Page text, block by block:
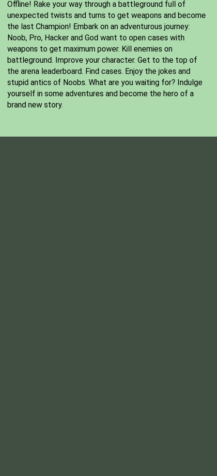
Offline! Rake your way through a battleground full of
unexpected twists and turns to get weapons and become
the last Champion! Embark on an adventurous journey:
Noob, Pro, Hacker and God want to open cases with
weapons to get maximum power. Kill enemies on
battleground. Improve your character. Get to the top of
the arena leaderboard. Find cases. Enjoy the jokes and
stupid antics of Noobs. What are you waiting for? Indulge
yourself in some adventures and become the hero of a
brand new story.